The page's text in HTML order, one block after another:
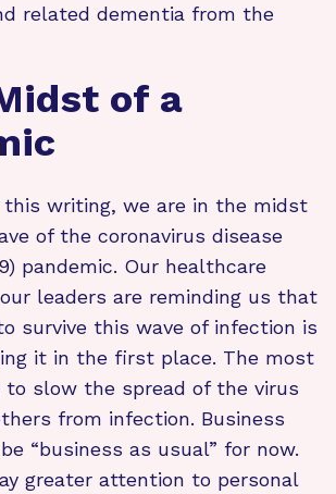
related dementia from the
of a
writing, we are in the midst
of the coronavirus disease
pandemic. Our healthcare
leaders are reminding us that
survive this wave of infection is
it in the first place. The most
to slow the spread of the virus
from infection. Business
“business as usual” for now.
greater attention to personal